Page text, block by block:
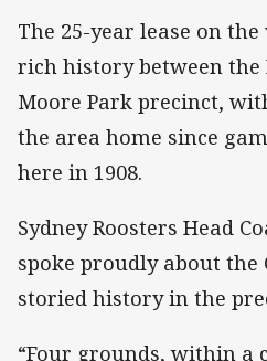
The 25-year lease on
rich history between the
Moore Park precinct,
the area home since
here in 1908.
Sydney Roosters Head
spoke proudly about the
storied history in the
“Four grounds, within a